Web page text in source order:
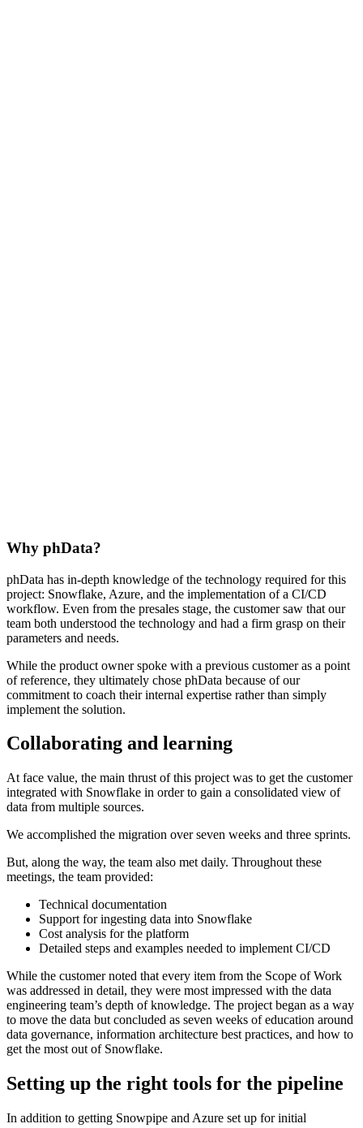
Why phData?
phData has in-depth knowledge of the technology required for this
project: Snowflake, Azure, and the implementation of a CI/CD
workflow. Even from the presales stage, the customer saw that our
team both understood the technology and had a firm grasp on their
parameters and needs.
While the product owner spoke with a previous customer as a point
of reference, they ultimately chose phData because of our
commitment to coach their internal expertise rather than simply
implement the solution.
Collaborating and learning
At face value, the main thrust of this project was to get the customer
integrated with Snowflake in order to gain a consolidated view of
data from multiple sources.
We accomplished the migration over seven weeks and three sprints.
But, along the way, the team also met daily. Throughout these
meetings, the team provided:
Technical documentation
Support for ingesting data into Snowflake
Cost analysis for the platform
Detailed steps and examples needed to implement CI/CD
While the customer noted that every item from the Scope of Work
was addressed in detail, they were most impressed with the data
engineering team’s depth of knowledge. The project began as a way
to move the data but concluded as seven weeks of education around
data governance, information architecture best practices, and how to
get the most out of Snowflake.
Setting up the right tools for the pipeline
In addition to getting Snowpipe and Azure set up for initial